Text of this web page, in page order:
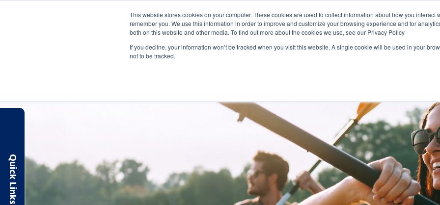
This website stores cookies on your computer. These cookies are used to collect information about how you interact
remember you. We use this information in order to improve and customize your browsing experience and for
both on this website and other media. To find out more about the cookies we use, see our Privacy Policy
If you decline, your information won’t be tracked when you visit this website. A single cookie will be used in your
not to be tracked.
BORROWMANAGE
Quick Links